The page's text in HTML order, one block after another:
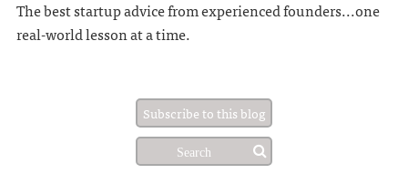
The best startup advice from experienced founders...one
real-world lesson at a time.
Subscribe to this blog